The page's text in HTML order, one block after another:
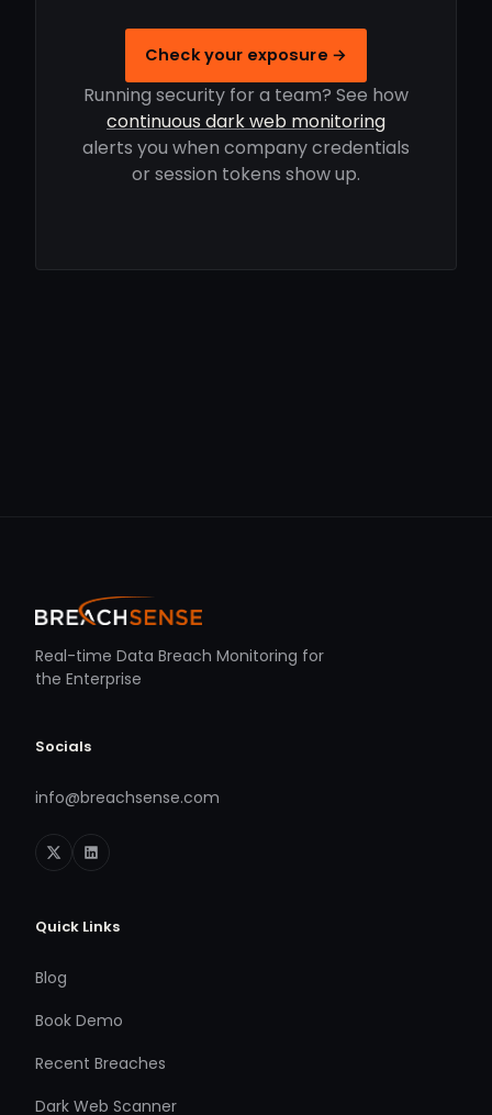
Check your exposure →
Running security for a team? See how
continuous dark web monitoring
alerts you when company credentials
or session tokens show up.
Real-time Data Breach Monitoring for
the Enterprise
Socials
info@breachsense.com
Quick Links
Blog
Book Demo
Recent Breaches
Dark Web Scanner